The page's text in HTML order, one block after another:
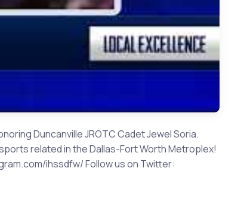
Duncanville JROTC Cadet Jewel Soria.
related in the Dallas-Fort Worth Metroplex!
ihssdfw/ Follow us on Twitter: